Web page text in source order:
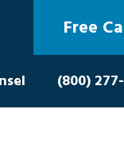
Free
(800)